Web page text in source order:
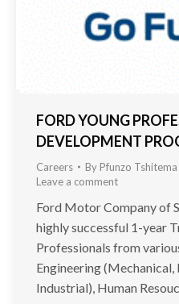
FORD YOUNG
DEVELOPMENT
Careers By Pfunzo Tshitema
Leave a comment
Ford Motor Company of
highly successful 1-year
Professionals from
Engineering
Industrial), Human